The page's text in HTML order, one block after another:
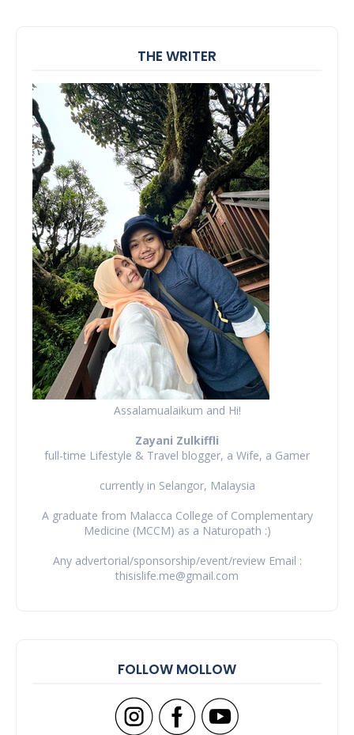
THE WRITER
Assalamualaikum and Hi!
Zayani Zulkiffli
full-time Lifestyle & Travel blogger, a Wife, a Gamer
currently in Selangor, Malaysia
A graduate from Malacca College of Complementary
Medicine (MCCM) as a Naturopath :)
Any advertorial/sponsorship/event/review Email :
thisislife.me@gmail.com
FOLLOW MOLLOW